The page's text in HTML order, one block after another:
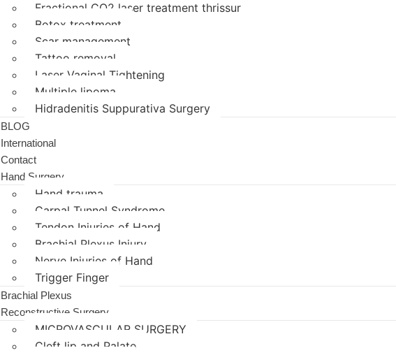
Fractional CO2 laser treatment thrissur
Botox treatment
Scar management
Tattoo removal
Laser Vaginal Tightening
Multiple lipoma
Hidradenitis Suppurativa Surgery
BLOG
International
Contact
Hand Surgery
Hand trauma
Carpal Tunnel Syndrome
Tendon Injuries of Hand
Brachial Plexus Injury
Nerve Injuries of Hand
Trigger Finger
Brachial Plexus
Reconstructive Surgery
MICROVASCULAR SURGERY
Cleft lip and Palate